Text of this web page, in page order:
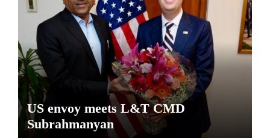
US envoy meets L&T CMD
Subrahmanyan